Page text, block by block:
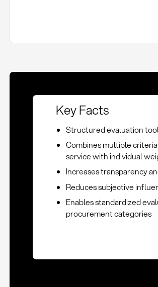
Key Facts
Structured evaluation
Combines multiple
service with individual
Increases transparency
Reduces subjective
Enables standardized
procurement categories